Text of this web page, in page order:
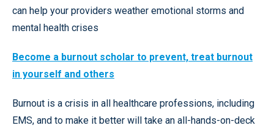
can help your providers weather emotional storms and
mental health crises
Become a burnout scholar to prevent, treat burnout
in yourself and others
Burnout is a crisis in all healthcare professions, including
EMS, and to make it better will take an all-hands-on-deck